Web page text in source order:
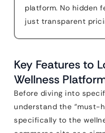
platform. No hidden
just transparent
Key Features to
Wellness
Before diving into
understand the “must-
specifically to the